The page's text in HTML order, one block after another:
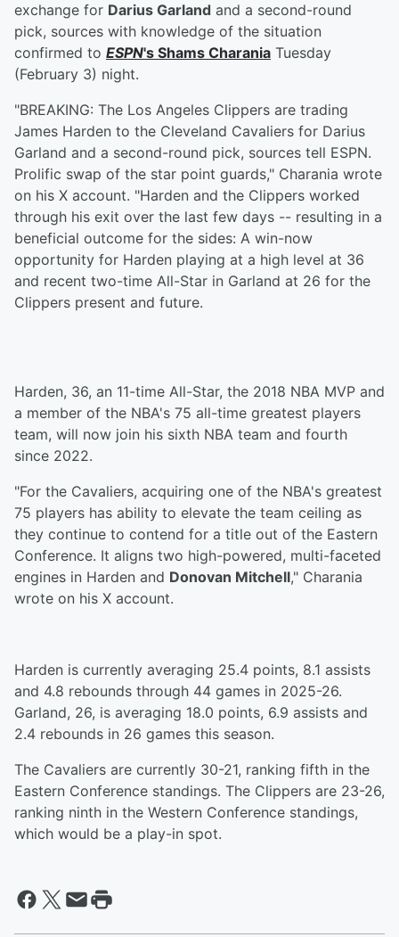
exchange for Darius Garland and a second-round
pick, sources with knowledge of the situation
confirmed to ESPN's Shams Charania Tuesday
(February 3) night.
"BREAKING: The Los Angeles Clippers are trading
James Harden to the Cleveland Cavaliers for Darius
Garland and a second-round pick, sources tell ESPN.
Prolific swap of the star point guards," Charania wrote
on his X account. "Harden and the Clippers worked
through his exit over the last few days -- resulting in a
beneficial outcome for the sides: A win-now
opportunity for Harden playing at a high level at 36
and recent two-time All-Star in Garland at 26 for the
Clippers present and future.
Harden, 36, an 11-time All-Star, the 2018 NBA MVP and
a member of the NBA's 75 all-time greatest players
team, will now join his sixth NBA team and fourth
since 2022.
"For the Cavaliers, acquiring one of the NBA's greatest
75 players has ability to elevate the team ceiling as
they continue to contend for a title out of the Eastern
Conference. It aligns two high-powered, multi-faceted
engines in Harden and Donovan Mitchell," Charania
wrote on his X account.
Harden is currently averaging 25.4 points, 8.1 assists
and 4.8 rebounds through 44 games in 2025-26.
Garland, 26, is averaging 18.0 points, 6.9 assists and
2.4 rebounds in 26 games this season.
The Cavaliers are currently 30-21, ranking fifth in the
Eastern Conference standings. The Clippers are 23-26,
ranking ninth in the Western Conference standings,
which would be a play-in spot.